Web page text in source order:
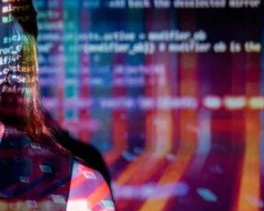
August 27, 2025
7477477094 Missed Call Traffic
Analysis